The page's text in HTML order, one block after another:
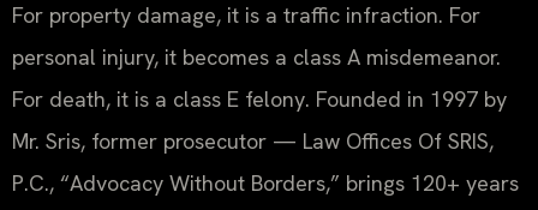
For property damage, it is a traffic infraction. For
personal injury, it becomes a class A misdemeanor.
For death, it is a class E felony. Founded in 1997 by
Mr. Sris, former prosecutor — Law Offices Of SRIS,
P.C., “Advocacy Without Borders,” brings 120+ years